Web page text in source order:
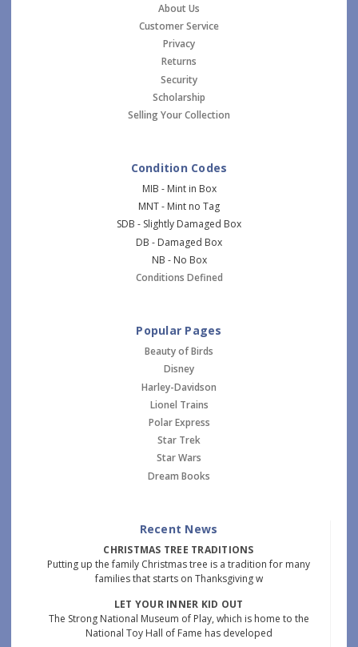
About Us
Customer Service
Privacy
Returns
Security
Scholarship
Selling Your Collection
Condition Codes
MIB - Mint in Box
MNT - Mint no Tag
SDB - Slightly Damaged Box
DB - Damaged Box
NB - No Box
Conditions Defined
Popular Pages
Beauty of Birds
Disney
Harley-Davidson
Lionel Trains
Polar Express
Star Trek
Star Wars
Dream Books
Recent News
CHRISTMAS TREE TRADITIONS
Putting up the family Christmas tree is a tradition for many
families that starts on Thanksgiving w
LET YOUR INNER KID OUT
The Strong National Museum of Play, which is home to the
National Toy Hall of Fame has developed